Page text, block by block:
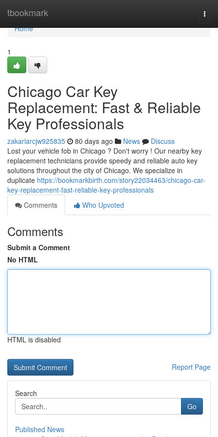
tbookmark
Home
Home
1
Chicago Car Key
Replacement: Fast & Reliable
Key Professionals
zakariarcjw925835 80 days ago News
Discuss
Lost your vehicle fob in Chicago ? Don't worry ! Our nearby key
replacement technicians provide speedy and reliable auto key
solutions throughout the city of Chicago. We specialize in
duplicate https://bookmarkbirth.com/story22034463/chicago-car-
key-replacement-fast-reliable-key-professionals
Comments
Who Upvoted
Comments
Submit a Comment
No HTML
HTML is disabled
Report Page
Search
Go
Published News